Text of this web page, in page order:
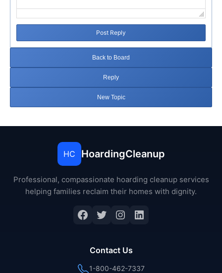
Post Reply
Back to Board
Reply
New Topic
HC HoardingCleanup
Professional, compassionate hoarding cleanup services
helping families reclaim their homes with dignity.
Facebook
Twitter
Instagram
LinkedIn
Contact Us
1-800-462-7337